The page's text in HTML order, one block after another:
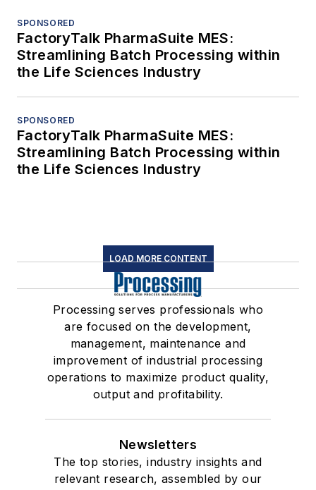
SPONSORED
FactoryTalk PharmaSuite MES:
Streamlining Batch Processing within
the Life Sciences Industry
SPONSORED
FactoryTalk PharmaSuite MES:
Streamlining Batch Processing within
the Life Sciences Industry
LOAD MORE CONTENT
Processing serves professionals who
are focused on the development,
management, maintenance and
improvement of industrial processing
operations to maximize product quality,
output and profitability.
Newsletters
The top stories, industry insights and
relevant research, assembled by our